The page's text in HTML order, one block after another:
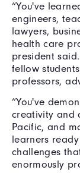
“You've
engineers,
lawyers,
health care
president
fellow
professors,
“You've
creativity and
Pacific, and
learners
challenges
enormously